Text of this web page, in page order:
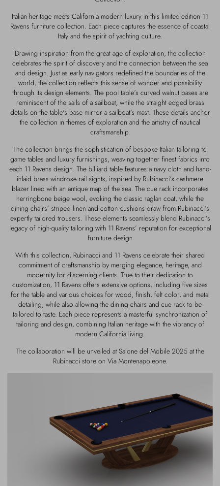
Loungewear
Hats & Gloves
Travel
Italian heritage meets California modern luxury in this limited-edition 11
Ravens furniture collection. Each piece captures the essence of coastal
Italy and the spirit of yachting culture.
Drawing inspiration from the great age of exploration, the collection
celebrates the spirit of discovery and the connection between the sea
and design. Just as early navigators redefined the boundaries of the
world, the collection reflects this sense of wonder and possibility
through its design elements. The pool table’s curved walnut bases are
reminiscent of the sails of a sailboat, while the straight edged brass
details on the table's base mirror a sailboat's mast. These details anchor
the collection in themes of exploration and the artistry of nautical
craftsmanship.
The collection brings the sophistication of bespoke Italian tailoring to
game tables and luxury furnishings, weaving together finest fabrics into
each 11 Ravens design. The billiard table features a navy cloth and hand-
inlaid brass windrose rail sights, inspired by Rubinacci’s cashmere
blazer lined with an antique map of the sea. The cue rack incorporates
herringbone beige wool, evoking the classic raglan coat, while the
dining chairs’ striped linen and cotton cushions draw from Rubinacci’s
expertly tailored trousers. These elements seamlessly blend Rubinacci’s
legacy of high-quality tailoring with 11 Ravens’ reputation for exceptional
furniture design
With this collection, Rubinacci and 11 Ravens celebrate their shared
commitment of craftsmanship by merging elegance, heritage, and
modernity for discerning clients. True to their dedication to
customization, 11 Ravens offers extensive options, including five sizes
for the table and various choices for wood, finish, felt color, and metal
detailing, while also allowing the dining chairs and cue rack to be
tailored to taste. Each piece represents a masterful synchronization of
tailoring and design, combining Italian heritage with the vibrancy of
modern California living.
The collaboration will be unveiled at Salone del Mobile 2025 at the
Rubinacci store on Via Montenapoleone.